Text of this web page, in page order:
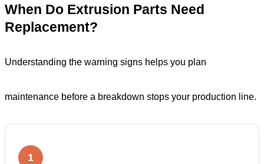
When Do Extrusion Parts Need
Replacement?
Understanding the warning signs helps you plan
maintenance before a breakdown stops your production line.
1